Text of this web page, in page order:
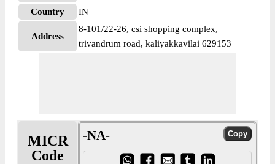
Country
IN
Address
8-101/22-26, csi shopping complex,
trivandrum road, kaliyakkavilai 629153
MICR
Code
-NA-